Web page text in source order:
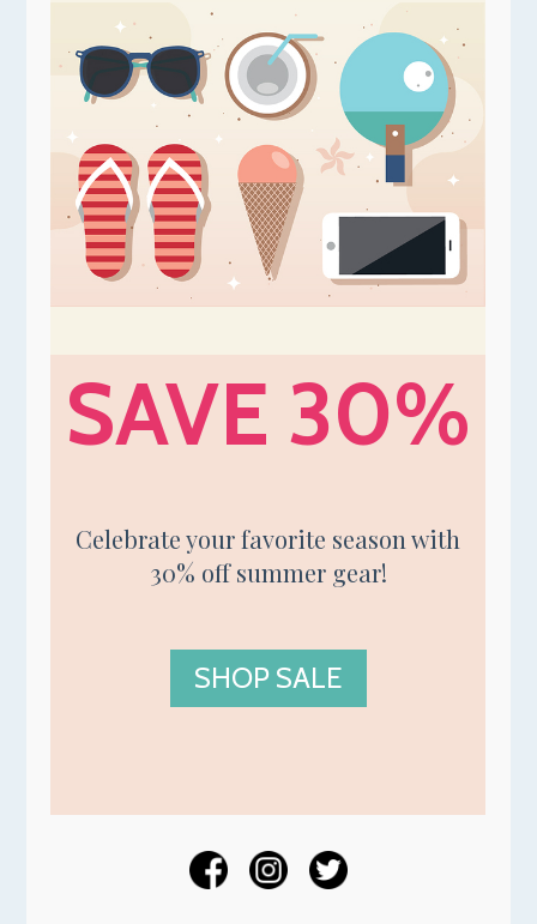
SAVE 30%
Celebrate your favorite season with
30% off summer gear!
SHOP SALE